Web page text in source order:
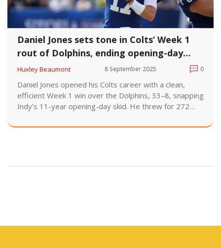
Daniel Jones sets tone in Colts’ Week 1
rout of Dolphins, ending opening-day
drought
Huxley Beaumont 8 September 2025 0
Daniel Jones opened his Colts career with a clean,
efficient Week 1 win over the Dolphins, 33–8, snapping
Indy’s 11-year opening-day skid. He threw for 272
touchdowns, and led scoring drives on all seven